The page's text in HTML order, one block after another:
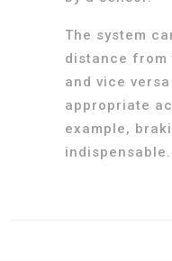
The system
distance
and vice
appropriate
example,